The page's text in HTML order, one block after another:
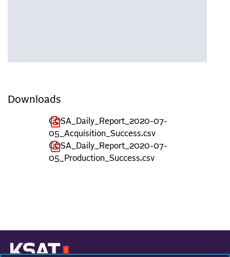
Downloads
COSA_Daily_Report_2020-07-
05_Acquisition_Success.csv
COSA_Daily_Report_2020-07-
05_Production_Success.csv